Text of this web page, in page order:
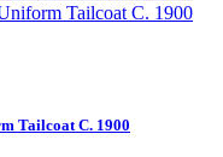
Tailcoat C. 1900